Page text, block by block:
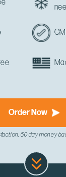
Order Now
60-day money